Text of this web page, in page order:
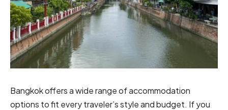
Bangkok offers a wide range of accommodation
options to fit every traveler’s style and budget. If you